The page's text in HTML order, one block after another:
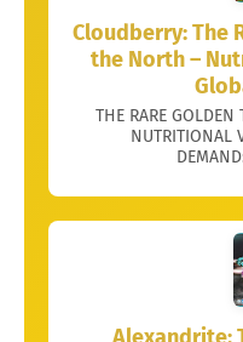
Cloudberry: The
the North –
THE RARE GOLDEN
NUTRITIONAL